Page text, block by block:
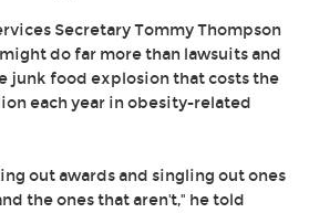
Secretary Tommy Thompson
do far more than lawsuits and
junk food explosion that costs the
each year in obesity-related
out awards and singling out ones
the ones that aren't," he told